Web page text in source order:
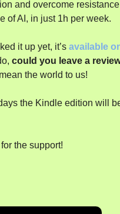
and overcome
of AI, in just 1h per week.
it up yet, it’s available
could you leave a
the world to us!
the Kindle edition will
the support!